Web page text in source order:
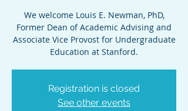
We welcome Louis E. Newman, PhD,
Former Dean of Academic Advising and
Associate Vice Provost for Undergraduate
Education at Stanford.
Registration is closed
See other events